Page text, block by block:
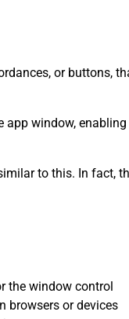
or buttons,
app window, enabling
to this. In fact,
the window control
browsers or devices